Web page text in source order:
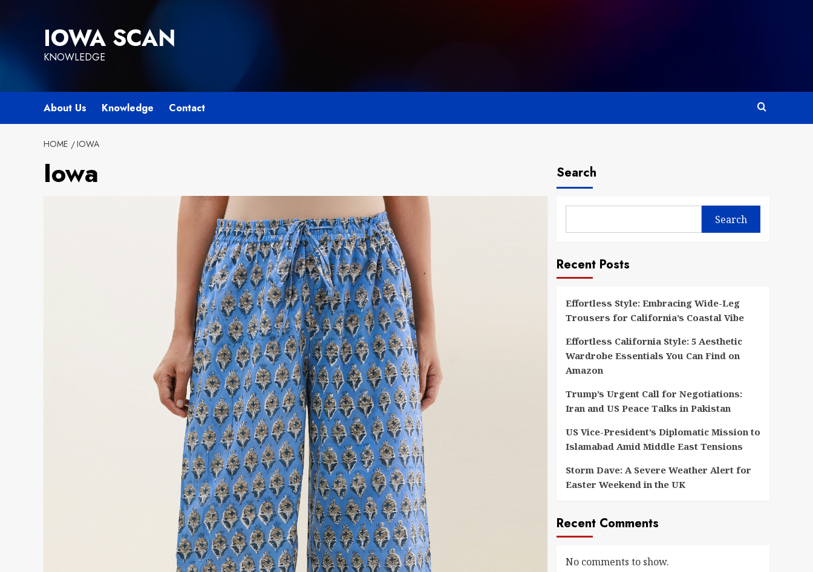
IOWA SCAN
KNOWLEDGE
About Us Knowledge Contact
HOME IOWA
Iowa Search
Search
Recent Posts
Effortless Style: Embracing Wide-Leg
Trousers for California’s Coastal Vibe
Effortless California Style: 5 Aesthetic
Wardrobe Essentials You Can Find on
Amazon
Trump’s Urgent Call for Negotiations:
Iran and US Peace Talks in Pakistan
US Vice-President’s Diplomatic Mission to
Islamabad Amid Middle East Tensions
Storm Dave: A Severe Weather Alert for
Easter Weekend in the UK
Recent Comments
No comments to show.